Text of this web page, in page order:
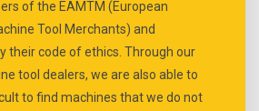
of the EAMTM (European
Tool Merchants) and
their code of ethics. Through our
tool dealers, we are also able to
to find machines that we do not